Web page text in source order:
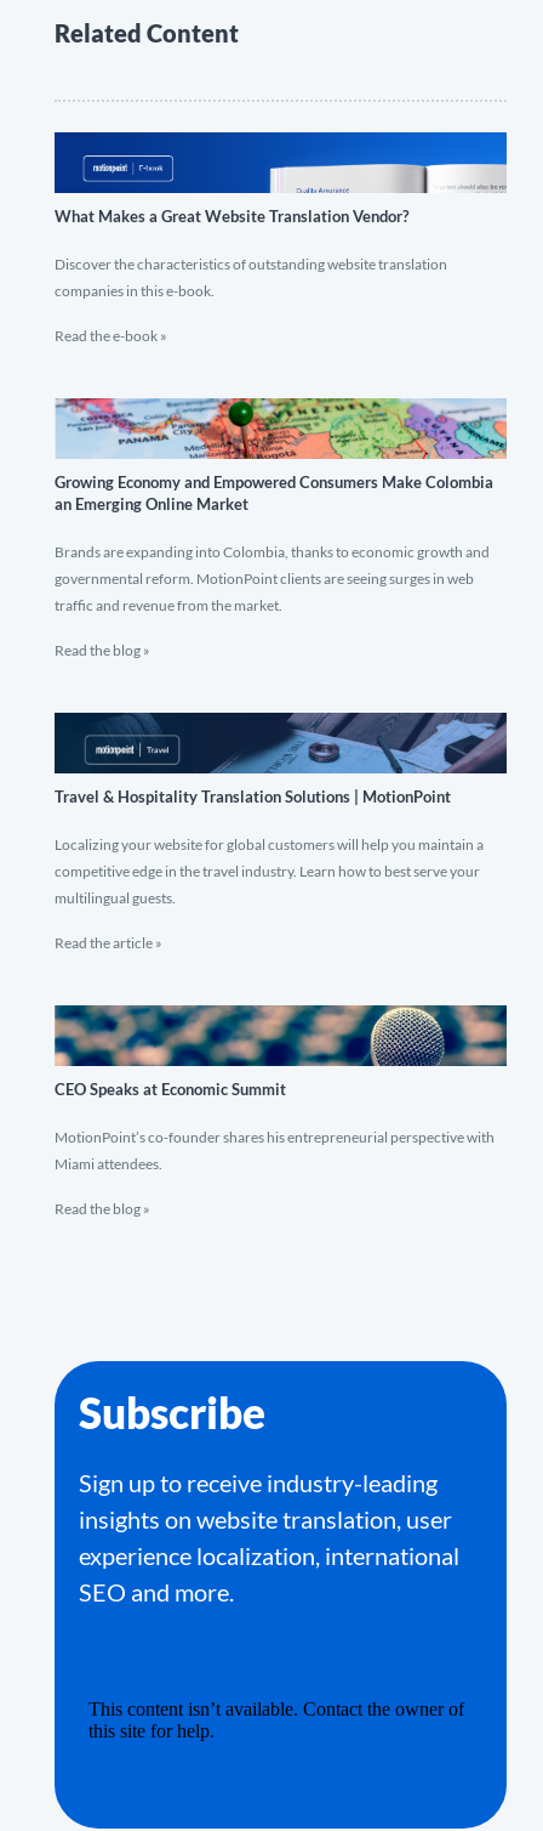
Related Content
What Makes a Great Website Translation Vendor?
Discover the characteristics of outstanding website translation
companies in this e-book.
Read the e-book »
Growing Economy and Empowered Consumers Make Colombia
an Emerging Online Market
Brands are expanding into Colombia, thanks to economic growth and
governmental reform. MotionPoint clients are seeing surges in web
traffic and revenue from the market.
Read the blog »
Travel & Hospitality Translation Solutions | MotionPoint
Localizing your website for global customers will help you maintain a
competitive edge in the travel industry. Learn how to best serve your
multilingual guests.
Read the article »
CEO Speaks at Economic Summit
MotionPoint’s co-founder shares his entrepreneurial perspective with
Miami attendees.
Read the blog »
Subscribe
Sign up to receive industry-leading
insights on website translation, user
experience localization, international
SEO and more.